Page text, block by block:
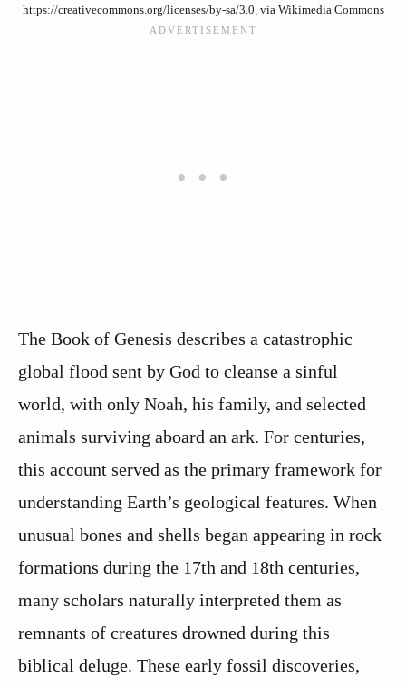
https://creativecommons.org/licenses/by-sa/3.0, via Wikimedia Commons
The Book of Genesis describes a catastrophic
global flood sent by God to cleanse a sinful
world, with only Noah, his family, and selected
animals surviving aboard an ark. For centuries,
this account served as the primary framework for
understanding Earth’s geological features. When
unusual bones and shells began appearing in rock
formations during the 17th and 18th centuries,
many scholars naturally interpreted them as
remnants of creatures drowned during this
biblical deluge. These early fossil discoveries,